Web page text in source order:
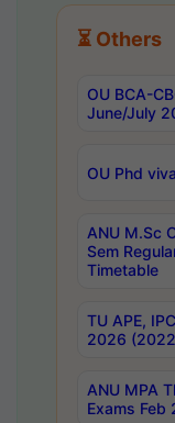
⏳ Others
OU BCA-
June/July
OU Phd
ANU M.Sc
Sem
Timetable
TU APE,
2026
ANU MPA
Exams Feb